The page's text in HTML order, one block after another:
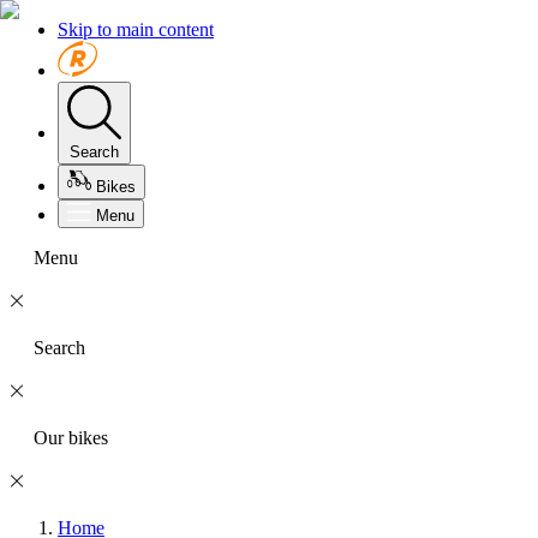
Skip to main content
Search
Bikes
Menu
Menu
Search
Our bikes
Home